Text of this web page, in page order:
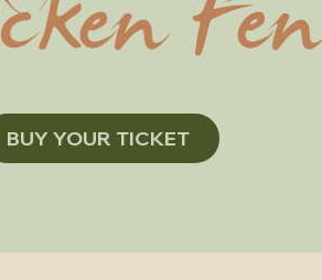
BUY YOUR TICKET